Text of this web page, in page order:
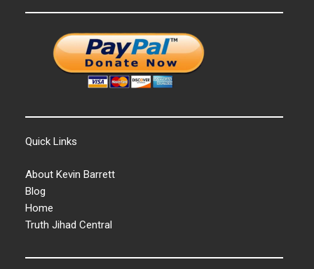
Quick Links
About Kevin Barrett
Blog
Home
Truth Jihad Central